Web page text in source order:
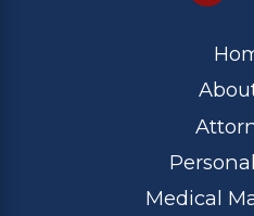
Medical